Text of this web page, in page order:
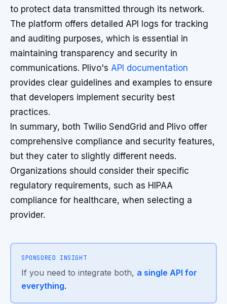
to protect data transmitted through its network.
The platform offers detailed API logs for tracking
and auditing purposes, which is essential in
maintaining transparency and security in
communications. Plivo's API documentation
provides clear guidelines and examples to ensure
that developers implement security best
practices.
In summary, both Twilio SendGrid and Plivo offer
comprehensive compliance and security features,
but they cater to slightly different needs.
Organizations should consider their specific
regulatory requirements, such as HIPAA
compliance for healthcare, when selecting a
provider.
SPONSORED INSIGHT
If you need to integrate both, a single API for
everything.